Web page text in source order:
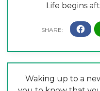
Life begins
Waking up to a